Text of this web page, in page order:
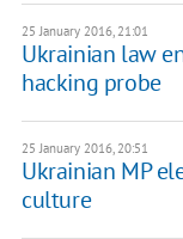
25 January 2016, 21:01
Ukrainian law
hacking probe
25 January 2016, 20:51
Ukrainian MP
culture